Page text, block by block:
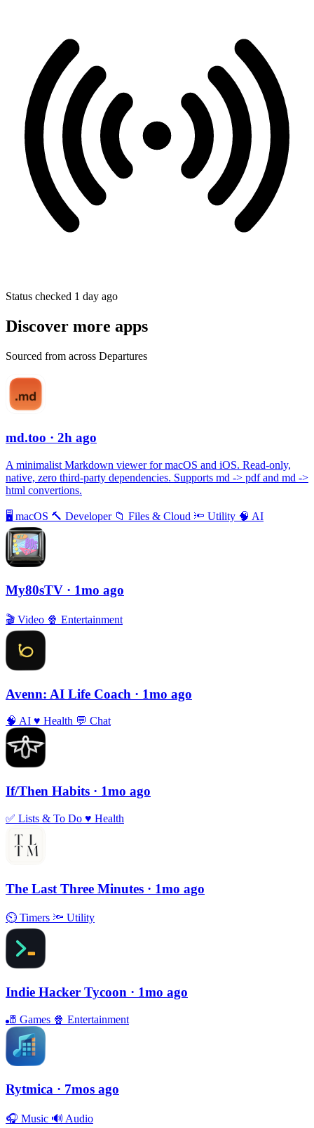
Status checked 1 day ago
Discover more apps
Sourced from across Departures
md.too · 2h ago
A minimalist Markdown viewer for macOS and iOS. Read-only,
native, zero third-party dependencies. Supports md -> pdf and md ->
html convertions.
🖥 macOS 🔨 Developer 📁 Files & Cloud 🔦 Utility 🧠 AI
My80sTV · 1mo ago
🎬 Video 🍿 Entertainment
Avenn: AI Life Coach · 1mo ago
🧠 AI ♥️ Health 💬 Chat
If/Then Habits · 1mo ago
✅ Lists & To Do ♥️ Health
The Last Three Minutes · 1mo ago
⏲ Timers 🔦 Utility
Indie Hacker Tycoon · 1mo ago
🎳 Games 🍿 Entertainment
Rytmica · 7mos ago
🎧 Music 🔊 Audio